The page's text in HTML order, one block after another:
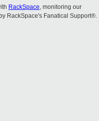
RackSpace, monitoring our
RackSpace's Fanatical Support®.